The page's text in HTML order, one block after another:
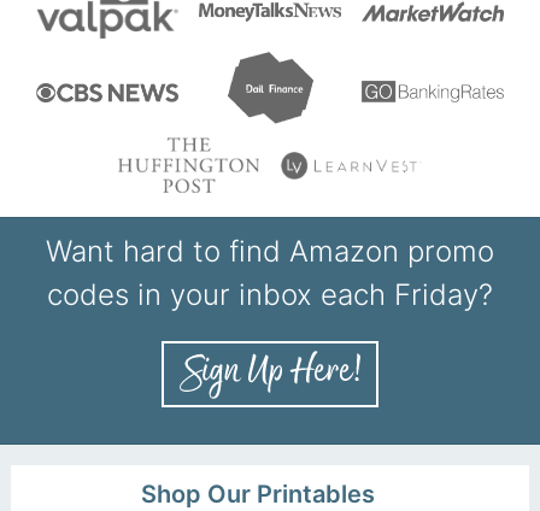
Want hard to find Amazon promo
codes in your inbox each Friday?
Shop Our Printables